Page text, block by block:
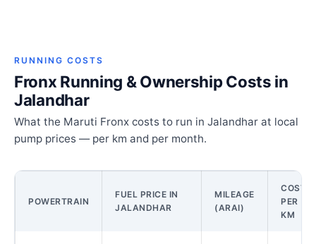
RUNNING COSTS
Fronx Running & Ownership Costs in
Jalandhar
What the Maruti Fronx costs to run in Jalandhar at local
pump prices — per km and per month.
POWERTRAIN
FUEL PRICE IN
JALANDHAR
MILEAGE
(ARAI)
COST
PER
KM